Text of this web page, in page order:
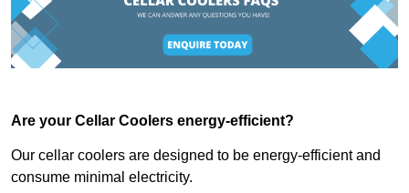
Are your Cellar Coolers energy-efficient?
Our cellar coolers are designed to be energy-efficient and
consume minimal electricity.